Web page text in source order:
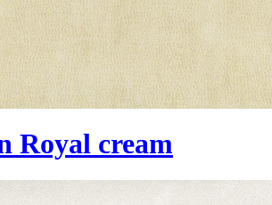
Royal cream